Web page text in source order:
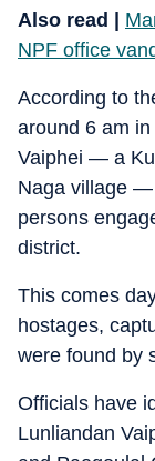
Also read |
NPF office
According to
around 6 am
Vaiphei — a
Naga village —
persons
district.
This comes
hostages,
were found by
Officials have
Lunliandan